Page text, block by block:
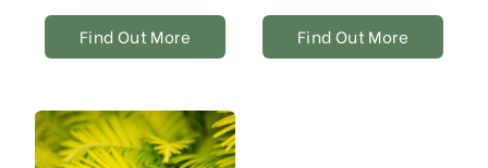
Find Out More Find Out More